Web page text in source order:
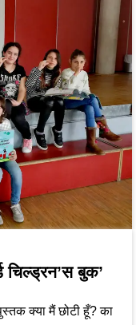
चिल्ड्रन’स बुक’
क्या मैं छोटी हूँ? का